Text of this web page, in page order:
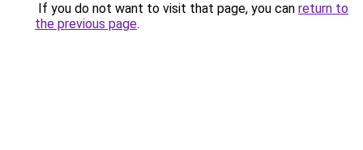
If you do not want to visit that page, you can return to
the previous page.